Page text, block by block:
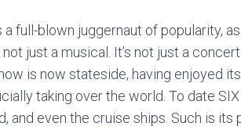
full-blown juggernaut of popularity,
just a musical. It’s not just a
is now stateside, having enjoyed
taking over the world. To date
and even the cruise ships. Such is its